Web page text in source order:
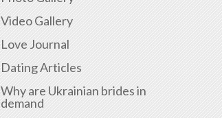
Video Gallery
Love Journal
Dating Articles
Why are Ukrainian brides in
demand